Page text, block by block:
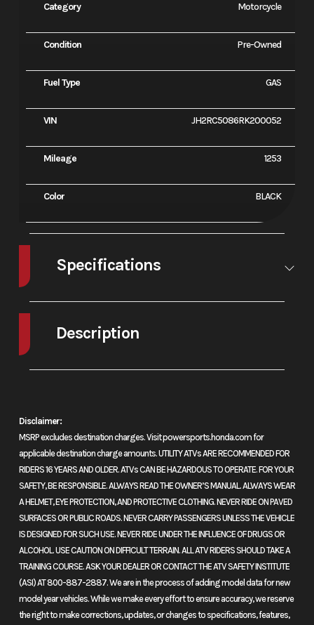
Category Motorcycle
Condition Pre-Owned
Fuel Type GAS
VIN JH2RC5086RK200052
Mileage 1253
Color BLACK
Specifications
Enginee
745cc liquid-
four-stroke
Bore X
Ratio
Suspension
(Front)
41mm fork;
Suspension
Dual
Description
2024 Honda Shadow Aero ABS Black
Classic cruisers are so popular because they’re so comfortable—the low
seat and low center of gravity, the laid-back riding position, the no-
rush way they make their power. And our Honda Shadow Aero hits it out
of the park on all counts, and throws in the kind of reliability, fit, finish,
and overall refinement nobody else can match. Case in point: every
2024 Shadow Aero gets a larger rear disc brake that not only works
great but integrates into the bike’s look flawlessly. Add in the
performance our three-valve cylinder-head design brings,
maintenance-reducing features like shaft final drive, and the Aero’s
classic good looks and you can see why this bike is so popular. For 2024
it’s available in two versions, the Shadow Aero and the Shadow Aero
Disclaimer:
MSRP excludes destination charges. Visit powersports.honda.com for
applicable destination charge amounts. UTILITY ATVs ARE RECOMMENDED FOR
RIDERS 16 YEARS AND OLDER. ATVs CAN BE HAZARDOUS TO OPERATE. FOR YOUR
SAFETY, BE RESPONSIBLE. ALWAYS READ THE OWNER’S MANUAL. ALWAYS WEAR
A HELMET, EYE PROTECTION, AND PROTECTIVE CLOTHING. NEVER RIDE ON PAVED
SURFACES OR PUBLIC ROADS. NEVER CARRY PASSENGERS UNLESS THE VEHICLE
IS DESIGNED FOR SUCH USE. NEVER RIDE UNDER THE INFLUENCE OF DRUGS OR
ALCOHOL. USE CAUTION ON DIFFICULT TERRAIN. ALL ATV RIDERS SHOULD TAKE A
TRAINING COURSE. ASK YOUR DEALER OR CONTACT THE ATV SAFETY INSTITUTE
(ASI) AT 800-887-2887. We are in the process of adding model data for new
model year vehicles. While we make every effort to ensure accuracy, we reserve
the right to make corrections, updates, or changes to specifications, features,